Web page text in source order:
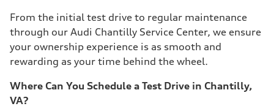
From the initial test drive to regular maintenance
through our Audi Chantilly Service Center, we ensure
your ownership experience is as smooth and
rewarding as your time behind the wheel.
Where Can You Schedule a Test Drive in Chantilly,
VA?